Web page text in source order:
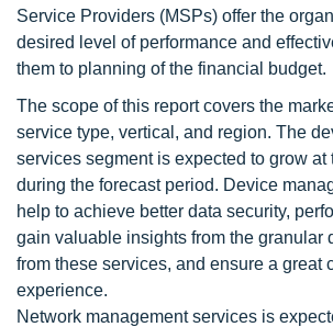
Service Providers (MSPs) offer the
desired level of performance and
them to planning of the financial budget.
The scope of this report covers the
service type, vertical, and region. The
services segment is expected to grow at
during the forecast period. Device
help to achieve better data security,
gain valuable insights from the granular
from these services, and ensure a great
experience.
Network management services is